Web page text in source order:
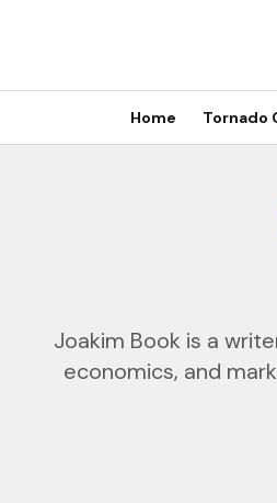
Home Tornado
Joakim Book is a
economics, and